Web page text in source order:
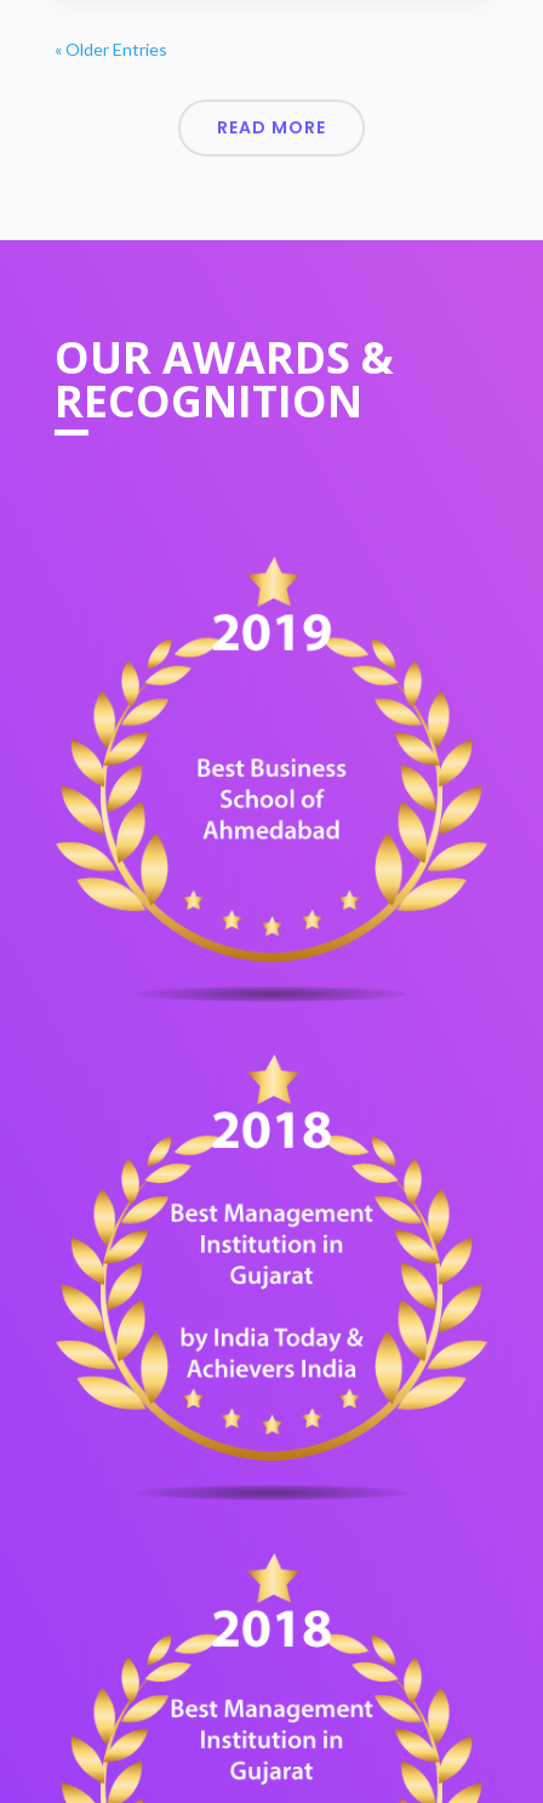
« Older Entries
READ MORE
OURAWARDS &
RECOGNITION